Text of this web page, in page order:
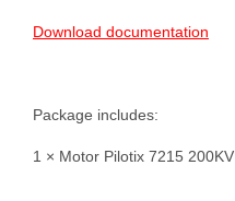
Download documentation
Package includes:
1 × Motor Pilotix 7215 200KV